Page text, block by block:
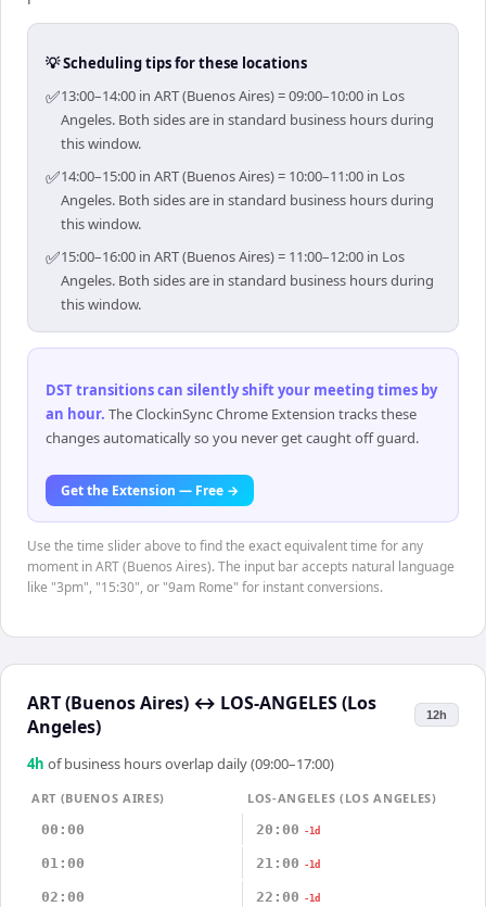
💡 Scheduling tips for these locations
✅13:00–14:00 in ART (Buenos Aires) = 09:00–10:00 in Los
Angeles. Both sides are in standard business hours during
this window.
✅14:00–15:00 in ART (Buenos Aires) = 10:00–11:00 in Los
Angeles. Both sides are in standard business hours during
this window.
✅15:00–16:00 in ART (Buenos Aires) = 11:00–12:00 in Los
Angeles. Both sides are in standard business hours during
this window.
DST transitions can silently shift your meeting times by
an hour. The ClockinSync Chrome Extension tracks these
changes automatically so you never get caught off guard.
Get the Extension — Free →
Use the time slider above to find the exact equivalent time for any
moment in ART (Buenos Aires). The input bar accepts natural language
like "3pm", "15:30", or "9am Rome" for instant conversions.
ART (Buenos Aires) ↔ LOS-ANGELES (Los
Angeles)
12h
4h of business hours overlap daily (09:00–17:00)
ART (BUENOS AIRES)
LOS-ANGELES (LOS ANGELES)
00:00
20:00 -1d
01:00 21:00 -1d
02:00 22:00 -1d